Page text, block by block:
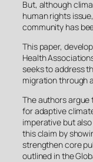
But, although
human rights
community has
This paper,
Health
seeks to address
migration through
The authors
for adaptive
imperative but
this claim by
strengthen core
outlined in the